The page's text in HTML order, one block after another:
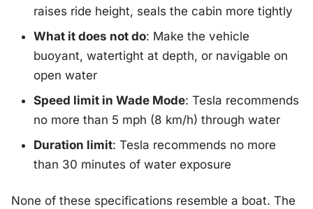
raises ride height, seals the cabin more tightly
What it does not do: Make the vehicle
buoyant, watertight at depth, or navigable on
open water
Speed limit in Wade Mode: Tesla recommends
no more than 5 mph (8 km/h) through water
Duration limit: Tesla recommends no more
than 30 minutes of water exposure
None of these specifications resemble a boat. The